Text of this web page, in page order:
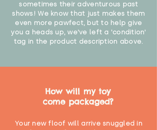
sometimes their adventurous past
shows! We know that just makes them
even more pawfect, but to help give
you a heads up, we've left a 'condition'
tag in the product description above.
How will my toy
come packaged?
Your new floof will arrive snuggled in